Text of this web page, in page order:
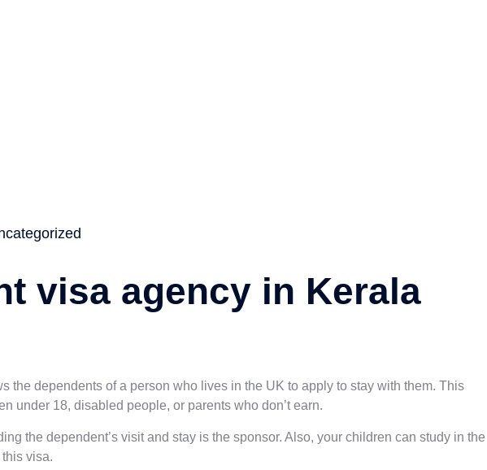
visa agency in Kerala
the dependents of a person who lives in the UK to apply to stay with them. This
under 18, disabled people, or parents who don’t earn.
the dependent’s visit and stay is the sponsor. Also, your children can study in the
visa.